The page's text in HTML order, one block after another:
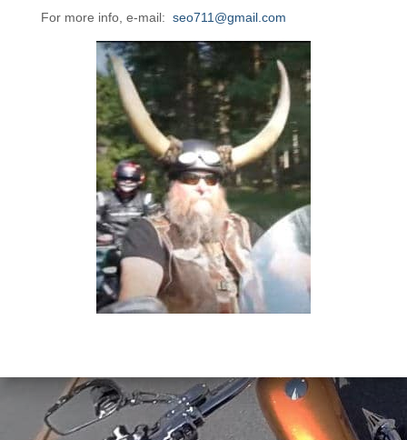
For more info, e-mail: seo711@gmail.com